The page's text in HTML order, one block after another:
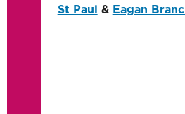
St Paul & Eagan